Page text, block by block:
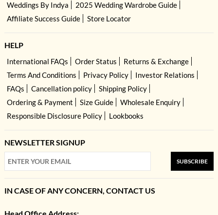
Weddings By Indya
2025 Wedding Wardrobe Guide
Affiliate Success Guide
Store Locator
HELP
International FAQs Order Status
Returns & Exchange
Terms And Conditions
Privacy Policy
Investor Relations
FAQs
Cancellation policy
Shipping Policy
Ordering & Payment
Size Guide
Wholesale Enquiry
Responsible Disclosure Policy
Lookbooks
NEWSLETTER SIGNUP
SUBSCRIBE
IN CASE OF ANY CONCERN, CONTACT US